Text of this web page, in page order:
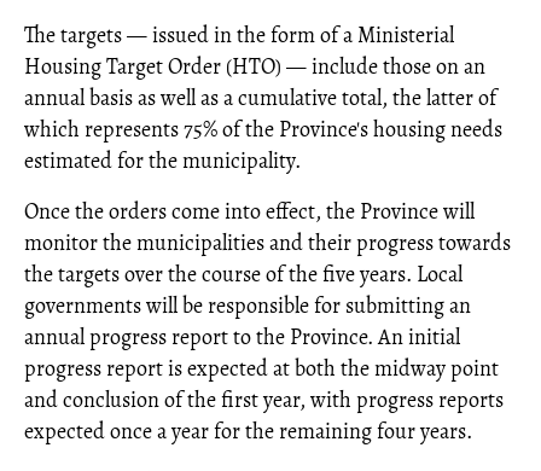
The targets — issued in the form of a Ministerial
Housing Target Order (HTO) — include those on an
annual basis as well as a cumulative total, the latter of
which represents 75% of the Province's housing needs
estimated for the municipality.
Once the orders come into effect, the Province will
monitor the municipalities and their progress towards
the targets over the course of the five years. Local
governments will be responsible for submitting an
annual progress report to the Province. An initial
progress report is expected at both the midway point
and conclusion of the first year, with progress reports
expected once a year for the remaining four years.